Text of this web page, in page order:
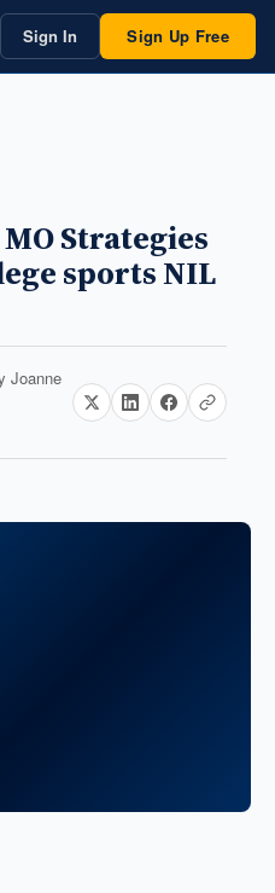
Sign In Sign Up Free
Strategies
sports NIL
Joanne